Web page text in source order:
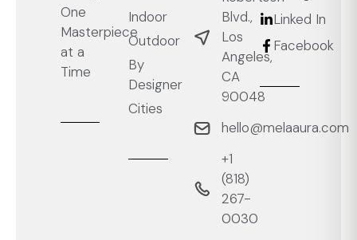
One
Masterpiece
at a
Time
Indoor
Outdoor
By
Designer
Cities
Blvd.,
Los
Angeles,
CA
90048
hello@melaaura.com
+1
‭(818)
267-
0030‬
Linked In
Facebook